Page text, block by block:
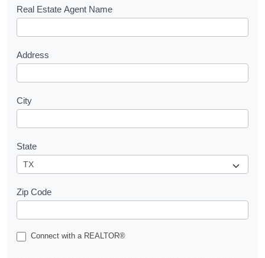
s
Real Estate Agent Name
Address
City
State
Zip Code
Connect with a REALTOR®